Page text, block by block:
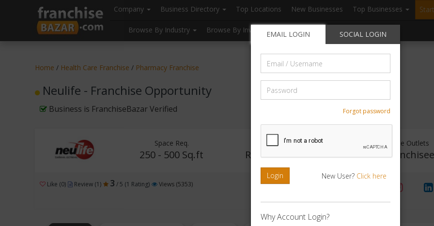
header("Cache-Control: public, max-age=31536000");
Company Business Directory Top Locations New Businesses Top Businesses
Browse By Industry Browse By Investment Browse By Location Blogs
EMAIL LOGIN SOCIAL LOGIN
Forgot password
Login New User? Click here
Why Account Login?
Home / Health Care Franchise / Pharmacy Franchise
Neulife - Franchise Opportunity
Business is FranchiseBazar Verified
Space Req.
250 - 500 Sq.ft
Investment Range
Rs. No Investment
Franchise Outlets
No Franchisee
Like (0) Review (1) 3 / 5 (1 Rating) Views (5353)